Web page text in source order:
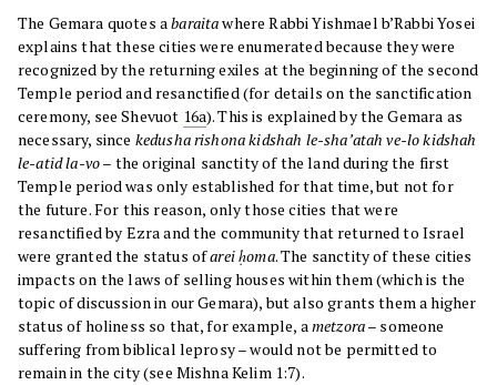
The Gemara quotes abaraitawhere Rabbi Yishmael b’Rabbi Yosei
explains that these cities were enumerated because they were
recognized by the returning exiles at the beginning of the second
Temple period and resanctified (for details on the sanctification
ceremony, see Shevuot 16a). This is explained by the Gemara as
necessary, since kedusha rishona kidshah le-sha’atah ve-lo kidshah
le-atid la-vo– the original sanctity of the land during the first
Temple period was only established for that time, but not for
the future. For this reason, only those cities that were
resanctified by Ezra and the community that returned to Israel
were granted the status ofarei ḥoma. The sanctity of these cities
impacts on the laws of selling houses within them (which is the
topic of discussion in our Gemara), but also grants them a higher
status of holiness so that, for example, ametzora– someone
suffering from biblical leprosy – would not be permitted to
remain in the city (see Mishna Kelim 1:7).